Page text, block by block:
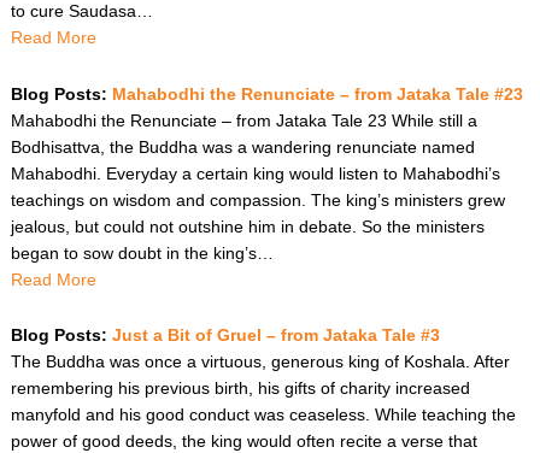
to cure Saudasa…
Read More
Blog Posts: Mahabodhi the Renunciate – from Jataka Tale #23
Mahabodhi the Renunciate – from Jataka Tale 23 While still a
Bodhisattva, the Buddha was a wandering renunciate named
Mahabodhi. Everyday a certain king would listen to Mahabodhi’s
teachings on wisdom and compassion. The king’s ministers grew
jealous, but could not outshine him in debate. So the ministers
began to sow doubt in the king’s…
Read More
Blog Posts: Just a Bit of Gruel – from Jataka Tale #3
The Buddha was once a virtuous, generous king of Koshala. After
remembering his previous birth, his gifts of charity increased
manyfold and his good conduct was ceaseless. While teaching the
power of good deeds, the king would often recite a verse that